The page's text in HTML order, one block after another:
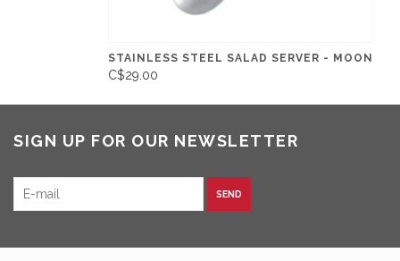
STAINLESS STEEL SALAD SERVER - MOON
C$29.00
SIGN UP FOR OUR NEWSLETTER
SEND